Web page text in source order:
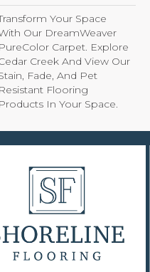
Your Space
Our DreamWeaver
PureColor Carpet. Explore
Creek And View Our
Fade, And Pet
Resistant Flooring
Products In Your Space.